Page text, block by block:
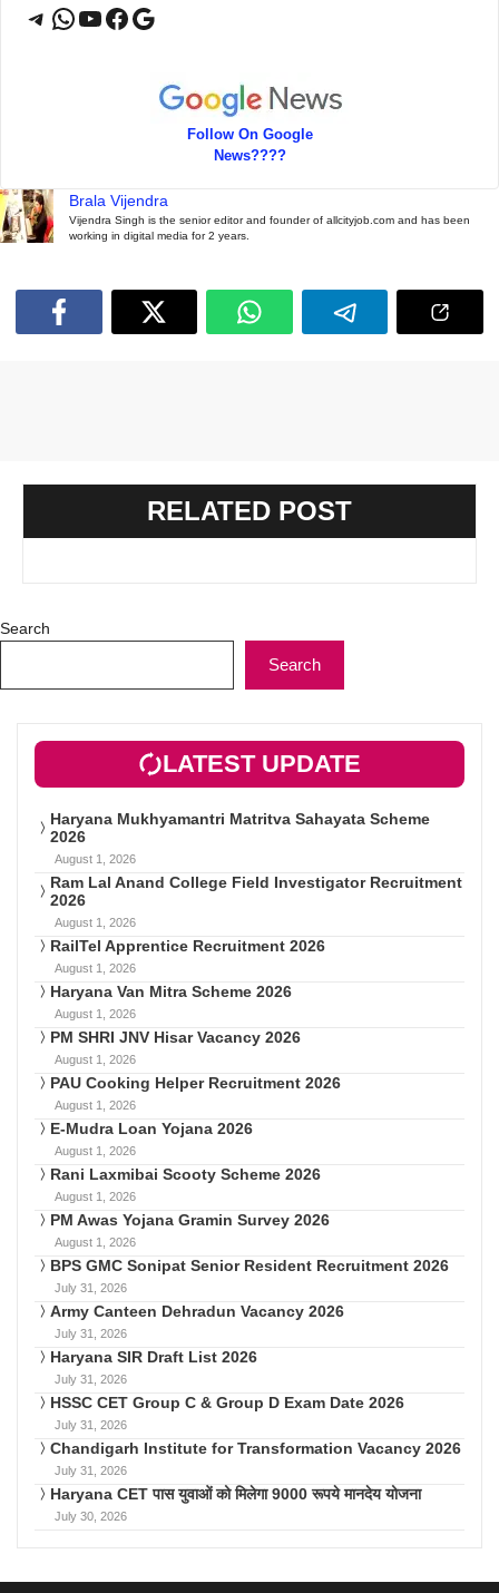
Telegram
WhatsApp
YouTube
Facebook
Google
Follow On Google
News????
Brala Vijendra
Vijendra Singh is the senior editor and founder of allcityjob.com and has been
working in digital media for 2 years.
RELATED POST
Search
Search
LATEST UPDATE
Haryana Mukhyamantri Matritva Sahayata Scheme
2026
August 1, 2026
Ram Lal Anand College Field Investigator Recruitment
2026
August 1, 2026
RailTel Apprentice Recruitment 2026
August 1, 2026
Haryana Van Mitra Scheme 2026
August 1, 2026
PM SHRI JNV Hisar Vacancy 2026
August 1, 2026
PAU Cooking Helper Recruitment 2026
August 1, 2026
E-Mudra Loan Yojana 2026
August 1, 2026
Rani Laxmibai Scooty Scheme 2026
August 1, 2026
PM Awas Yojana Gramin Survey 2026
August 1, 2026
BPS GMC Sonipat Senior Resident Recruitment 2026
July 31, 2026
Army Canteen Dehradun Vacancy 2026
July 31, 2026
Haryana SIR Draft List 2026
July 31, 2026
HSSC CET Group C & Group D Exam Date 2026
July 31, 2026
Chandigarh Institute for Transformation Vacancy 2026
July 31, 2026
Haryana CET पास युवाओं को मिलेगा 9000 रूपये मानदेय योजना
July 30, 2026